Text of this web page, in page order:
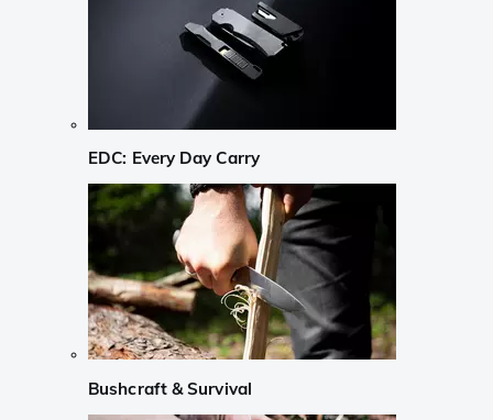
EDC: Every Day Carry
Bushcraft & Survival